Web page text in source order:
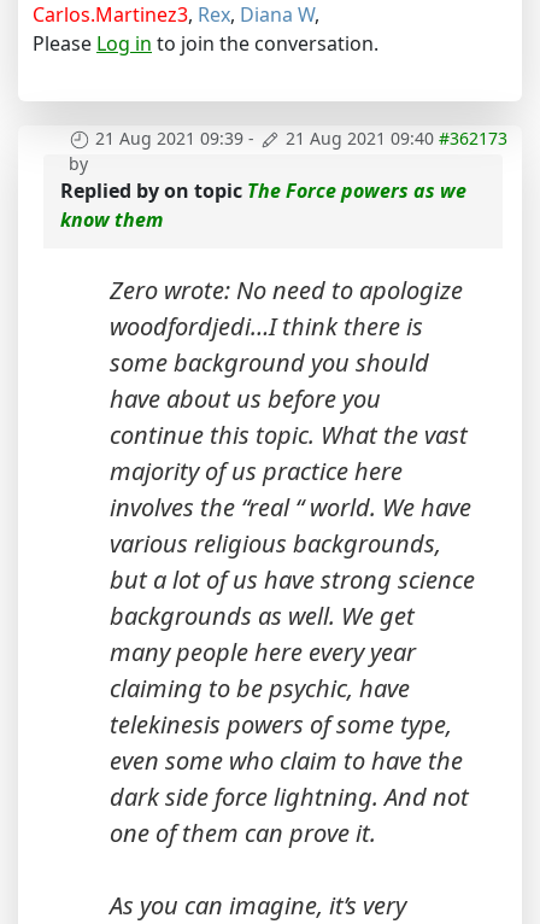
Carlos.Martinez3, Rex, Diana W,
Please Log in to join the conversation.
21 Aug 2021 09:39 - 21 Aug 2021 09:40 #362173
by
Replied byon topic The Force powers as we
know them
Zero wrote: No need to apologize
woodfordjedi…I think there is
some background you should
have about us before you
continue this topic. What the vast
majority of us practice here
involves the “real “ world. We have
various religious backgrounds,
but a lot of us have strong science
backgrounds as well. We get
many people here every year
claiming to be psychic, have
telekinesis powers of some type,
even some who claim to have the
dark side force lightning. And not
one of them can prove it.
As you can imagine, it’s very